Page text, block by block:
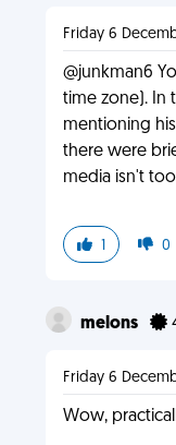
Friday 6
@junkman6
time zone). In
mentioning
there were
media isn't
1 0
melons
Friday 6
Wow,